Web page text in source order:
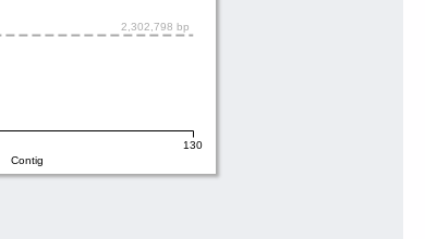
2,302,798 bp
Contig
130